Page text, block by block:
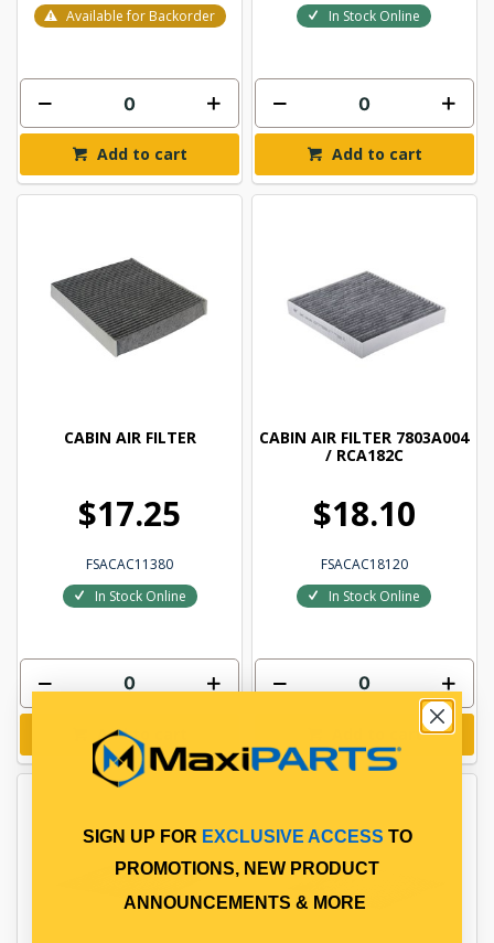
Available for Backorder
Add to cart
In Stock Online
Add to cart
CABIN AIR FILTER
$17.25
FSACAC11380
In Stock Online
Add to cart
CABIN AIR FILTER 7803A004
/ RCA182C
$18.10
FSACAC18120
In Stock Online
Add to cart
SIGN UP FOR EXCLUSIVE ACCESS TO
PROMOTIONS, NEW PRODUCT
ANNOUNCEMENTS & MORE